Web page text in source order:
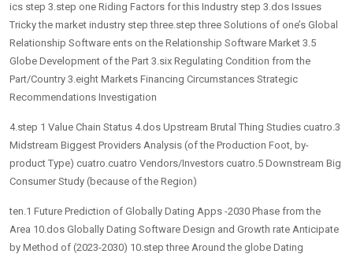
ics step 3.step one Riding Factors for this Industry step 3.dos Issues
Tricky the market industry step three.step three Solutions of one’s Global
Relationship Software ents on the Relationship Software Market 3.5
Globe Development of the Part 3.six Regulating Condition from the
Part/Country 3.eight Markets Financing Circumstances Strategic
Recommendations Investigation
4.step 1 Value Chain Status 4.dos Upstream Brutal Thing Studies cuatro.3
Midstream Biggest Providers Analysis (of the Production Foot, by-
product Type) cuatro.cuatro Vendors/Investors cuatro.5 Downstream Big
Consumer Study (because of the Region)
ten.1 Future Prediction of Globally Dating Apps -2030 Phase from the
Area 10.dos Globally Dating Software Design and Growth rate Anticipate
by Method of (2023-2030) 10.step three Around the globe Dating